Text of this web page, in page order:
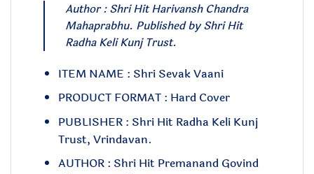
Author : Shri Hit Harivansh Chandra
Mahaprabhu. Published by Shri Hit
Radha Keli Kunj Trust.
ITEM NAME : Shri Sevak Vaani
PRODUCT FORMAT : Hard Cover
PUBLISHER : Shri Hit Radha Keli Kunj
Trust, Vrindavan.
AUTHOR : Shri Hit Premanand Govind